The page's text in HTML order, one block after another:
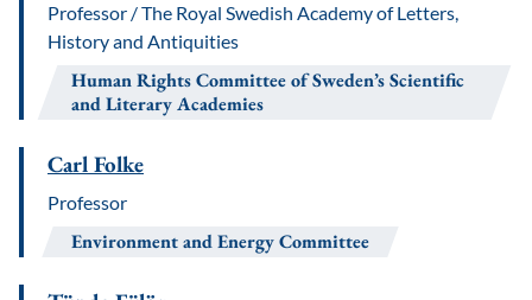
Professor / The Royal Swedish Academy of Letters,
History and Antiquities
Human Rights Committee of Sweden’s Scientific
and Literary Academies
Carl Folke
Professor
Environment and Energy Committee